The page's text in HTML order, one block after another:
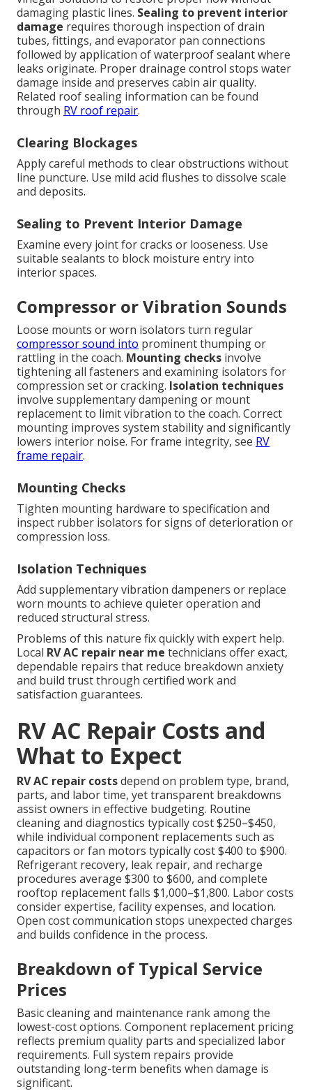
damaging plastic lines. Sealing to prevent interior
damage requires thorough inspection of drain
tubes, fittings, and evaporator pan connections
followed by application of waterproof sealant where
leaks originate. Proper drainage control stops water
damage inside and preserves cabin air quality.
Related roof sealing information can be found
through RV roof repair.
Clearing Blockages
Apply careful methods to clear obstructions without
line puncture. Use mild acid flushes to dissolve scale
and deposits.
Sealing to Prevent Interior Damage
Examine every joint for cracks or looseness. Use
suitable sealants to block moisture entry into
interior spaces.
Compressor or Vibration Sounds
Loose mounts or worn isolators turn regular
compressor sound into prominent thumping or
rattling in the coach. Mounting checks involve
tightening all fasteners and examining isolators for
compression set or cracking. Isolation techniques
involve supplementary dampening or mount
replacement to limit vibration to the coach. Correct
mounting improves system stability and significantly
lowers interior noise. For frame integrity, see RV
frame repair.
Mounting Checks
Tighten mounting hardware to specification and
inspect rubber isolators for signs of deterioration or
compression loss.
Isolation Techniques
Add supplementary vibration dampeners or replace
worn mounts to achieve quieter operation and
reduced structural stress.
Problems of this nature fix quickly with expert help.
Local RV AC repair near me technicians offer exact,
dependable repairs that reduce breakdown anxiety
and build trust through certified work and
satisfaction guarantees.
RV AC Repair Costs and
What to Expect
RV AC repair costsdepend on problem type, brand,
parts, and labor time, yet transparent breakdowns
assist owners in effective budgeting. Routine
cleaning and diagnostics typically cost $250–$450,
while individual component replacements such as
capacitors or fan motors typically cost $400 to $900.
Refrigerant recovery, leak repair, and recharge
procedures average $300 to $600, and complete
rooftop replacement falls $1,000–$1,800. Labor costs
consider expertise, facility expenses, and location.
Open cost communication stops unexpected charges
and builds confidence in the process.
Breakdown of Typical Service
Prices
Basic cleaning and maintenance rank among the
lowest-cost options. Component replacement pricing
reflects premium quality parts and specialized labor
requirements. Full system repairs provide
outstanding long-term benefits when damage is
significant.